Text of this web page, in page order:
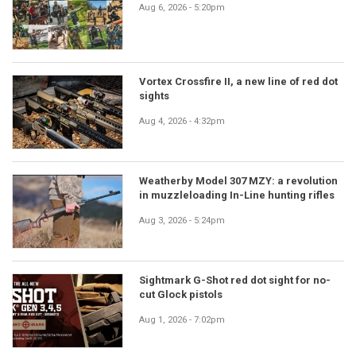
Aug 6, 2026 - 5:20pm
Vortex Crossfire II, a new line of red dot
sights
Aug 4, 2026 - 4:32pm
Weatherby Model 307 MZY: a revolution
in muzzleloading In-Line hunting rifles
Aug 3, 2026 - 5:24pm
Sightmark G-Shot red dot sight for no-
cut Glock pistols
Aug 1, 2026 - 7:02pm